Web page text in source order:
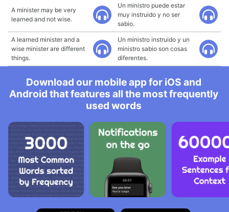
A minister may be very
learned and not wise.
Un ministro puede estar
muy instruido y no ser
sabio.
A learned minister and a
wise minister are different
things.
Un ministro instruido y un
ministro sabio son cosas
diferentes.
Download our mobile app for iOS and
Android that features all the most frequently
used words